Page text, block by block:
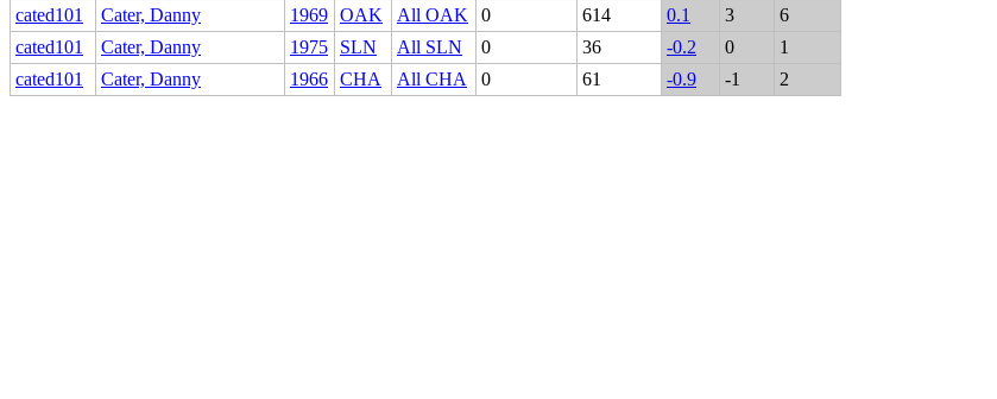
cated101
Cater, Danny 1969 OAK All OAK 0 614 0.1 3
6
cated101
Cater, Danny 1975 SLN All SLN 0 36 -0.2 0
1
cated101
Cater, Danny 1966 CHA All CHA 0 61 -0.9 -1 2